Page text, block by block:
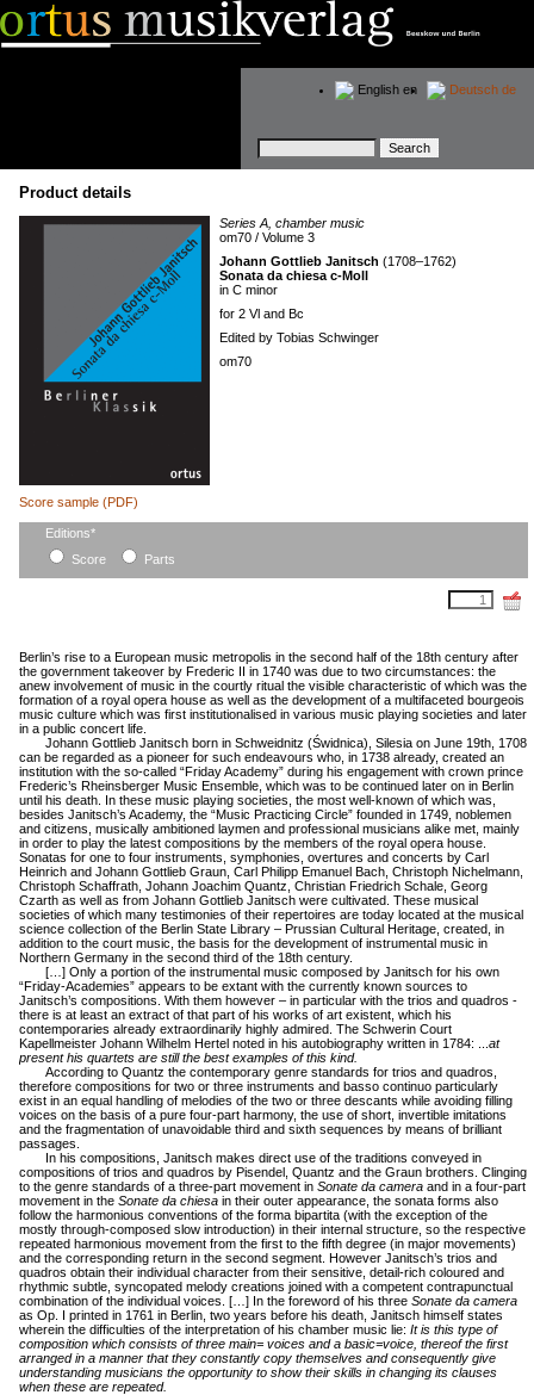
Keywords
Deutsch de
English en
Product details
Series A, chamber music
om70 / Volume 3
Johann Gottlieb Janitsch (1708–1762)
Sonata da chiesa c-Moll
in C minor
for 2 Vl and Bc
Edited by Tobias Schwinger
om70
Score sample (PDF)
Mandatory
field
Editions*
Score
Parts
Berlin’s rise to a European music metropolis in the second half of the 18th century after
the government takeover by Frederic II in 1740 was due to two circumstances: the
anew involvement of music in the courtly ritual the visible characteristic of which was the
formation of a royal opera house as well as the development of a multifaceted bourgeois
music culture which was first institutionalised in various music playing societies and later
in a public concert life.
Johann Gottlieb Janitsch born in Schweidnitz (Świdnica), Silesia on June 19th, 1708
can be regarded as a pioneer for such endeavours who, in 1738 already, created an
institution with the so-called “Friday Academy” during his engagement with crown prince
Frederic’s Rheinsberger Music Ensemble, which was to be continued later on in Berlin
until his death. In these music playing societies, the most well-known of which was,
besides Janitsch’s Academy, the “Music Practicing Circle” founded in 1749, noblemen
and citizens, musically ambitioned laymen and professional musicians alike met, mainly
in order to play the latest compositions by the members of the royal opera house.
Sonatas for one to four instruments, symphonies, overtures and concerts by Carl
Heinrich and Johann Gottlieb Graun, Carl Philipp Emanuel Bach, Christoph Nichelmann,
Christoph Schaffrath, Johann Joachim Quantz, Christian Friedrich Schale, Georg
Czarth as well as from Johann Gottlieb Janitsch were cultivated. These musical
societies of which many testimonies of their repertoires are today located at the musical
science collection of the Berlin State Library – Prussian Cultural Heritage, created, in
addition to the court music, the basis for the development of instrumental music in
Northern Germany in the second third of the 18th century.
[…] Only a portion of the instrumental music composed by Janitsch for his own
“Friday-Academies” appears to be extant with the currently known sources to
Janitsch’s compositions. With them however – in particular with the trios and quadros -
there is at least an extract of that part of his works of art existent, which his
contemporaries already extraordinarily highly admired. The Schwerin Court
Kapellmeister Johann Wilhelm Hertel noted in his autobiography written in 1784: ... at
present his quartets are still the best examples of this kind.
According to Quantz the contemporary genre standards for trios and quadros,
therefore compositions for two or three instruments and basso continuo particularly
exist in an equal handling of melodies of the two or three descants while avoiding filling
voices on the basis of a pure four-part harmony, the use of short, invertible imitations
and the fragmentation of unavoidable third and sixth sequences by means of brilliant
passages.
In his compositions, Janitsch makes direct use of the traditions conveyed in
compositions of trios and quadros by Pisendel, Quantz and the Graun brothers. Clinging
to the genre standards of a three-part movement in Sonate da camera and in a four-part
movement in the Sonate da chiesa in their outer appearance, the sonata forms also
follow the harmonious conventions of the forma bipartita (with the exception of the
mostly through-composed slow introduction) in their internal structure, so the respective
repeated harmonious movement from the first to the fifth degree (in major movements)
and the corresponding return in the second segment. However Janitsch’s trios and
quadros obtain their individual character from their sensitive, detail-rich coloured and
rhythmic subtle, syncopated melody creations joined with a competent contrapunctual
combination of the individual voices. […] In the foreword of his three Sonate da camera
as Op. I printed in 1761 in Berlin, two years before his death, Janitsch himself states
wherein the difficulties of the interpretation of his chamber music lie: It is this type of
composition which consists of three main= voices and a basic=voice, thereof the first
arranged in a manner that they constantly copy themselves and consequently give
understanding musicians the opportunity to show their skills in changing its clauses
when these are repeated.